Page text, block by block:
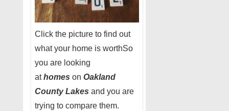
Click the picture to find out
what your home is worthSo
you are looking
athomes on Oakland
County Lakes and you are
trying to compare them.